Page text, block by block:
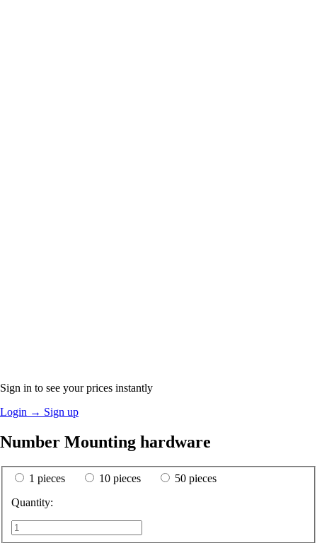
Sign in to see your prices instantly
Login → Sign up
Number Mounting hardware
1 pieces 10 pieces
50 pieces
Quantity: